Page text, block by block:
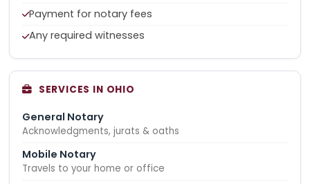
Payment for notary fees
Any required witnesses
SERVICES IN OHIO
General Notary
Acknowledgments, jurats & oaths
Mobile Notary
Travels to your home or office